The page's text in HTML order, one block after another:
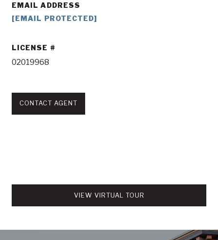
EMAIL ADDRESS
[EMAIL PROTECTED]
LICENSE
02019968
CONTACT AGENT
VIEW VIRTUAL TOUR